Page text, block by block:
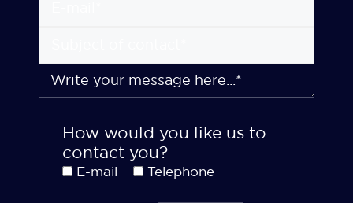
How would you like us to
contact you?
E-mail Telephone